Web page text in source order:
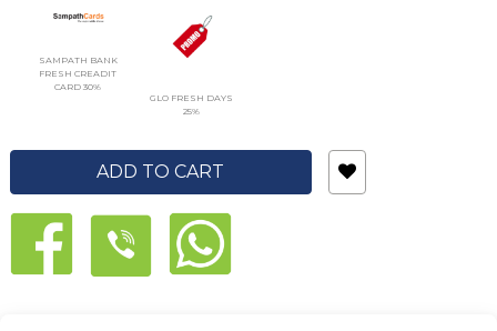
SAMPATH BANK
FRESH CREADIT
CARD 30%
GLO FRESH DAYS
25%
ADD TO CART